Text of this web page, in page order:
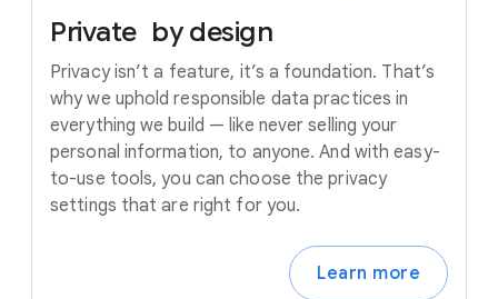
Private by design
Privacy isn’t a feature, it’s a foundation. That’s
why we uphold responsible data practices in
everything we build — like never selling your
personal information, to anyone. And with easy-
to-use tools, you can choose the privacy
settings that are right for you.
Learn more